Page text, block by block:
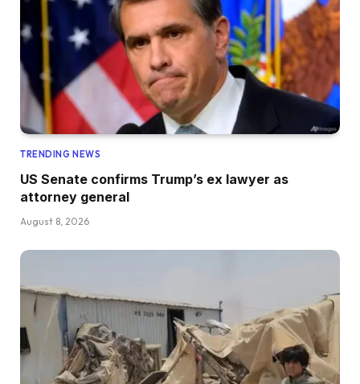
TRENDING NEWS
US Senate confirms Trump’s ex lawyer as
attorney general
August 8, 2026